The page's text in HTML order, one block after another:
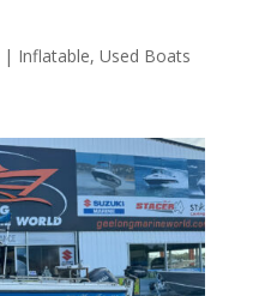
| Inflatable, Used Boats